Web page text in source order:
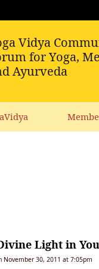
Light in
November 30, 2011 at 7:05pm